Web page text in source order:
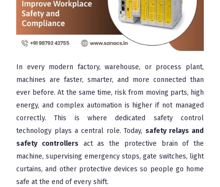
In every modern factory, warehouse, or process plant,
machines are faster, smarter, and more connected than
ever before. At the same time, risk from moving parts, high
energy, and complex automation is higher if not managed
correctly. This is where dedicated safety control
technology plays a central role. Today,safety relays and
safety controllers act as the protective brain of the
machine, supervising emergency stops, gate switches, light
curtains, and other protective devices so people go home
safe at the end of every shift.